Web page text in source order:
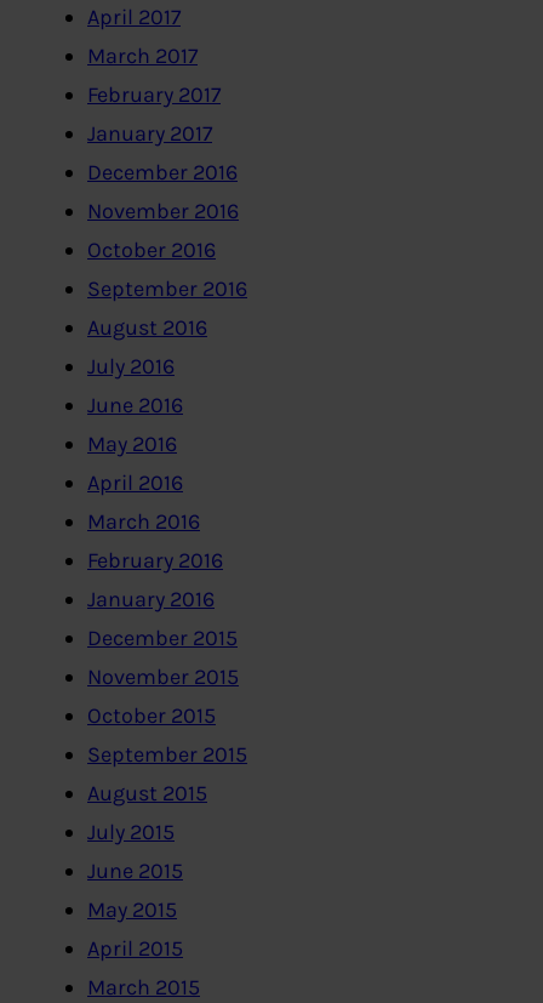
April 2017
March 2017
February 2017
January 2017
December 2016
November 2016
October 2016
September 2016
August 2016
July 2016
June 2016
May 2016
April 2016
March 2016
February 2016
January 2016
December 2015
November 2015
October 2015
September 2015
August 2015
July 2015
June 2015
May 2015
April 2015
March 2015